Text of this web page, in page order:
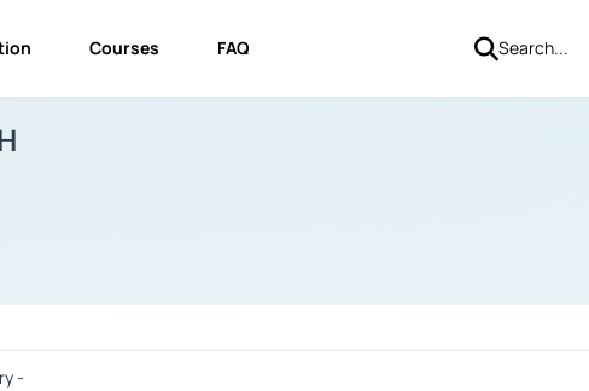
Courses FAQ
-